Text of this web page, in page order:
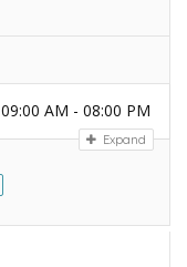
09:00 AM - 08:00 PM
Expand